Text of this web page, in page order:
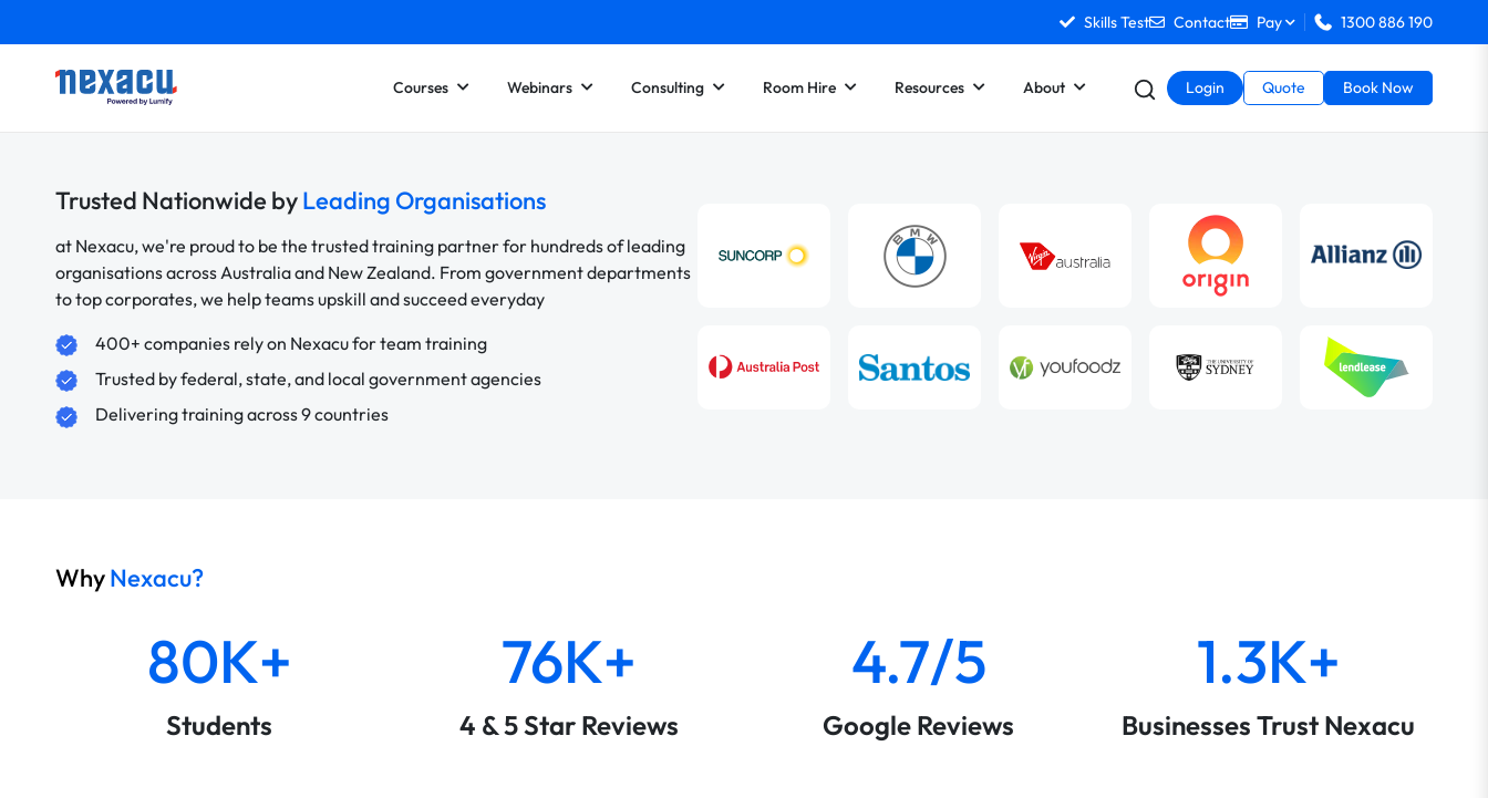
Skills Test Contact Pay 1300 886 190
Courses Webinars Consulting Room Hire Resources About Login Quote Book Now
Trusted Nationwide byLeading Organisations
at Nexacu, we're proud to be the trusted training partner for hundreds of leading
organisations across Australia and New Zealand. From government departments
to top corporates, we help teams upskill and succeed everyday
400+ companies rely on Nexacu for team training
Trusted by federal, state, and local government agencies
Delivering training across 9 countries
WhyNexacu?
80K+
Students
76K+
4 & 5 Star Reviews
4.7/5
Google Reviews
1.3K+
Businesses Trust Nexacu